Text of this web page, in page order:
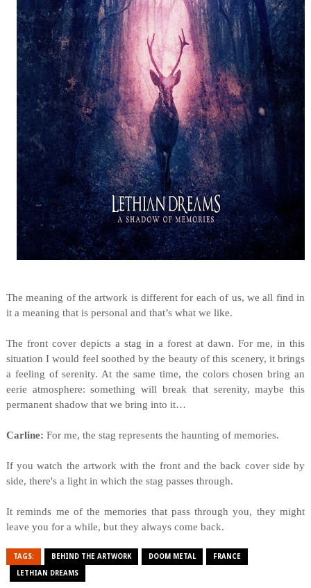
The meaning of the artwork is different for each of us, we all find in
it a meaning that is personal and that’s what we like.
The front cover depicts a stag in a forest at dawn. For me, in this
situation I would feel soothed by the beauty of this scenery, it brings
a feeling of serenity. At the same time, the colors chosen bring an
eerie atmosphere: something will break that serenity, maybe this
permanent shadow that we bring into it…
Carline: For me, the stag represents the haunting of memories.
If you watch the artwork with the front and the back cover side by
side, there's a light in which the stag passes through.
It reminds me of the memories that pass through you, they might
leave you for a while, but they always come back.
TAGS: BEHIND THE ARTWORK DOOM METAL FRANCE
LETHIAN DREAMS